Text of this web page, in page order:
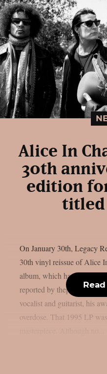
Alice In
30th
edition
titled
On January 30th, Legacy
30th vinyl reissue of Alice
album, which has received
reported by theprp, Layne
vocalist and guitarist, his
overdose. That 1995 LP